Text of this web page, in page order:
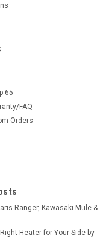
PRO XP
DENALI UTV Snow
includes all the
65
FAQ
Orders
Ranger, Kawasaki Mule &
Heater for Your Side-by-